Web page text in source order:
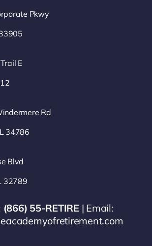
Pkwy
E
Rd
34786
Blvd
32789
(866) 55-RETIRE | Email: